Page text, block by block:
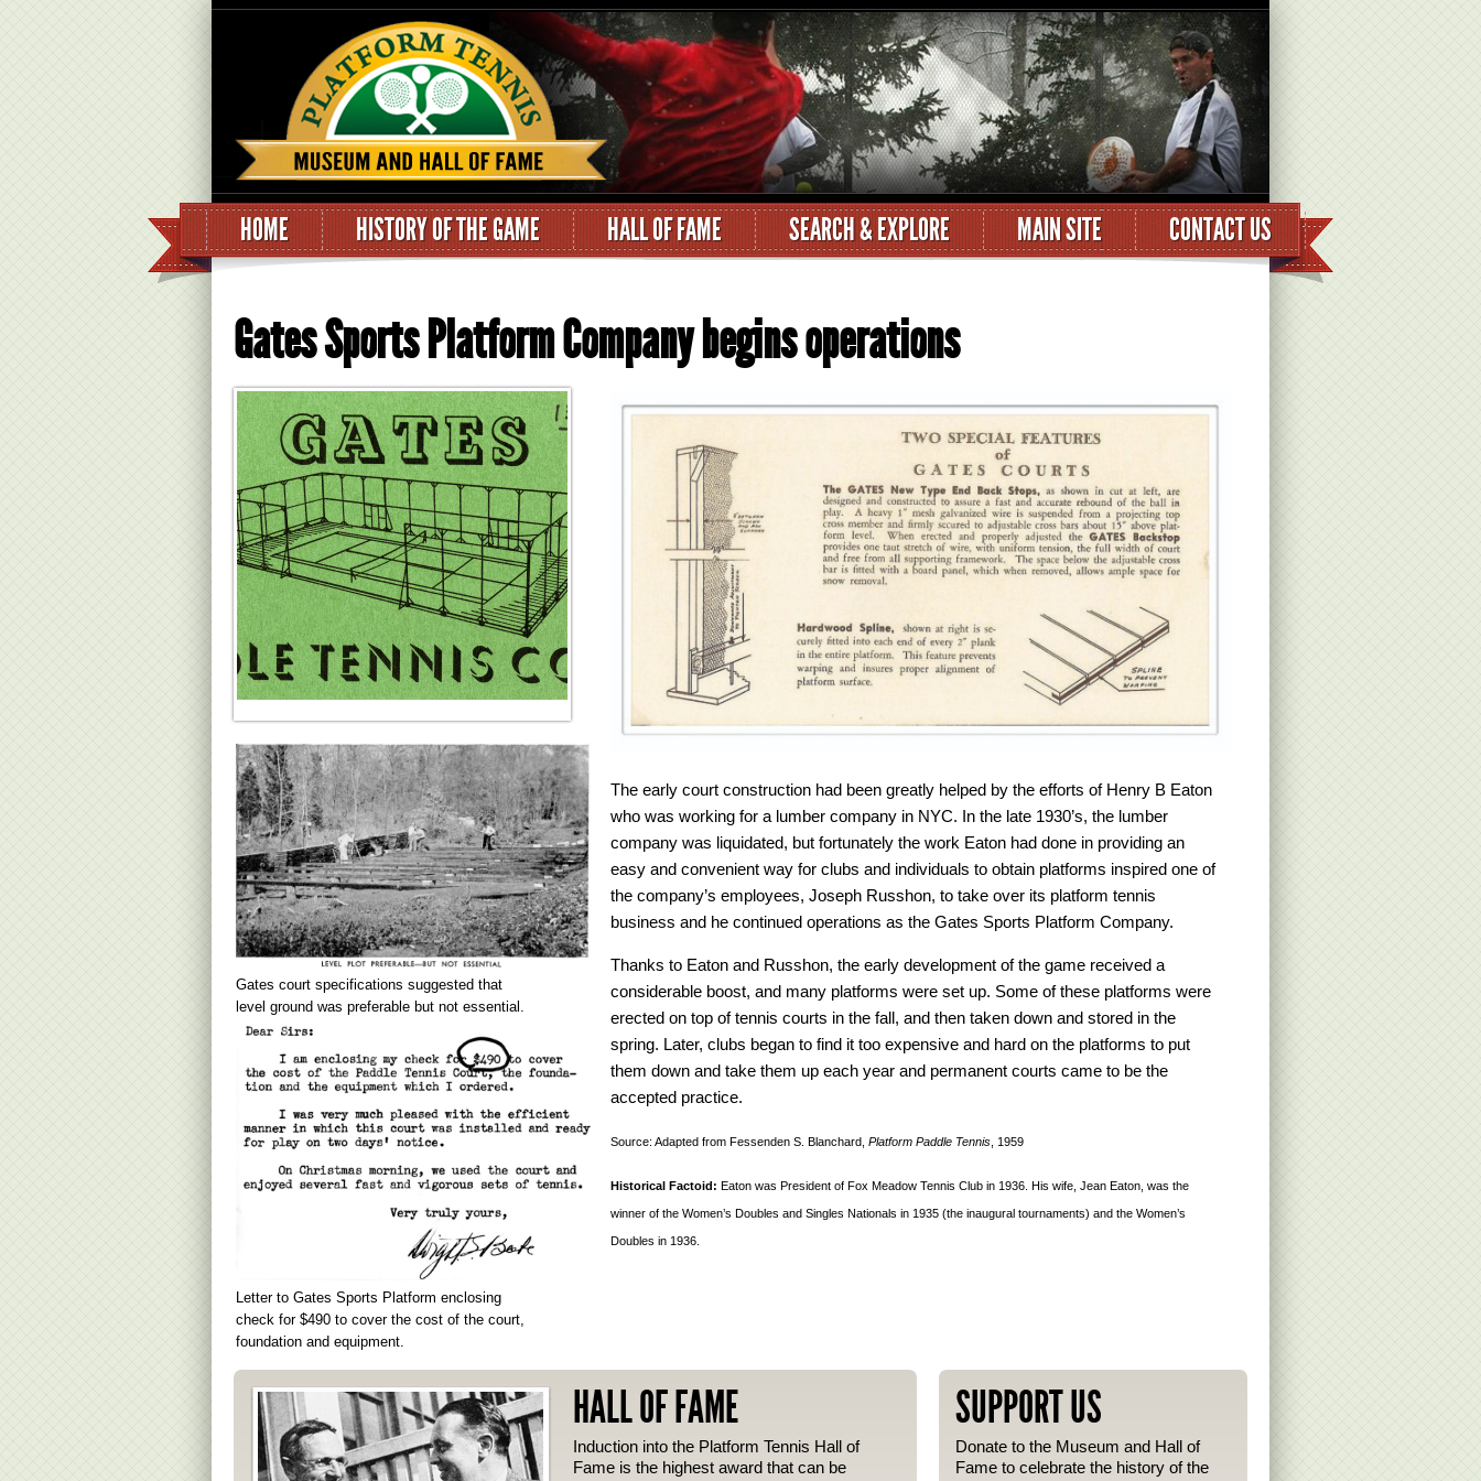
HOME HISTORY OF THE GAME HALL OF FAME SEARCH & EXPLORE MAIN SITE CONTACT US
Gates Sports Platform Company begins operations
Gates court specifications suggested that
level ground was preferable but not essential.
Letter to Gates Sports Platform enclosing
check for $490 to cover the cost of the court,
foundation and equipment.
The early court construction had been greatly helped by the efforts of Henry B Eaton
who was working for a lumber company in NYC. In the late 1930’s, the lumber
company was liquidated, but fortunately the work Eaton had done in providing an
easy and convenient way for clubs and individuals to obtain platforms inspired one of
the company’s employees, Joseph Russhon, to take over its platform tennis
business and he continued operations as the Gates Sports Platform Company.
Thanks to Eaton and Russhon, the early development of the game received a
considerable boost, and many platforms were set up. Some of these platforms were
erected on top of tennis courts in the fall, and then taken down and stored in the
spring. Later, clubs began to find it too expensive and hard on the platforms to put
them down and take them up each year and permanent courts came to be the
accepted practice.
Source: Adapted from Fessenden S. Blanchard, Platform Paddle Tennis , 1959
Historical Factoid: Eaton was President of Fox Meadow Tennis Club in 1936. His wife, Jean Eaton, was the
winner of the Women’s Doubles and Singles Nationals in 1935 (the inaugural tournaments) and the Women’s
Doubles in 1936.
HALL OF FAME
Induction into the Platform Tennis Hall of
Fame is the highest award that can be
SUPPORT US
Donate to the Museum and Hall of
Fame to celebrate the history of the